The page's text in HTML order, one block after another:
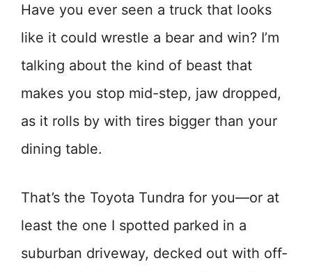
Have you ever seen a truck that looks
like it could wrestle a bear and win? I’m
talking about the kind of beast that
makes you stop mid-step, jaw dropped,
as it rolls by with tires bigger than your
dining table.
That’s the Toyota Tundra for you—or at
least the one I spotted parked in a
suburban driveway, decked out with off-